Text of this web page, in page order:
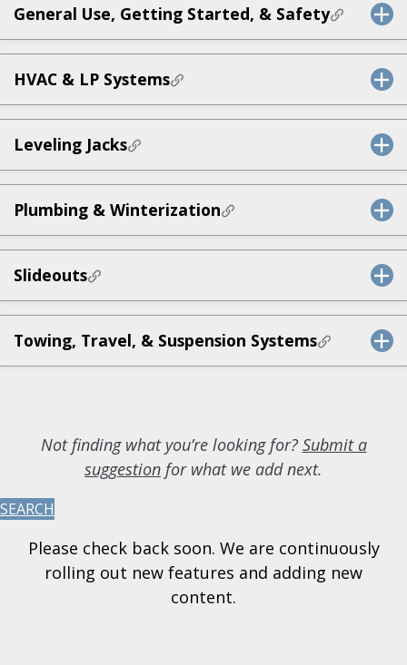
General Use, Getting Started, & Safety
HVAC & LP Systems
Leveling Jacks
Plumbing & Winterization
Slideouts
Towing, Travel, & Suspension Systems
Not finding what you’re looking for? Submit a
suggestion for what we add next.
SEARCH
Please check back soon. We are continuously
rolling out new features and adding new
content.